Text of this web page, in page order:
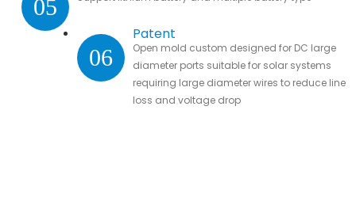
05
06
Patent
Open mold custom designed for DC large
diameter ports suitable for solar systems
requiring large diameter wires to reduce line
loss and voltage drop